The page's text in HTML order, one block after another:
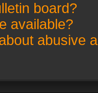
board?
available?
abusive